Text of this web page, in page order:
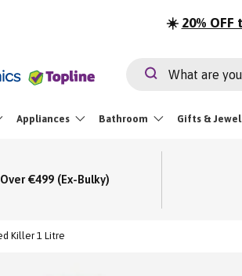
20% OFF the Ninja Summer Sale |
SearchSearch
Appliances Bathroom Gifts &
€499 (Ex-Bulky)
Killer 1 Litre